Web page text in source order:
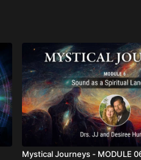
Mystical Journeys - MODULE